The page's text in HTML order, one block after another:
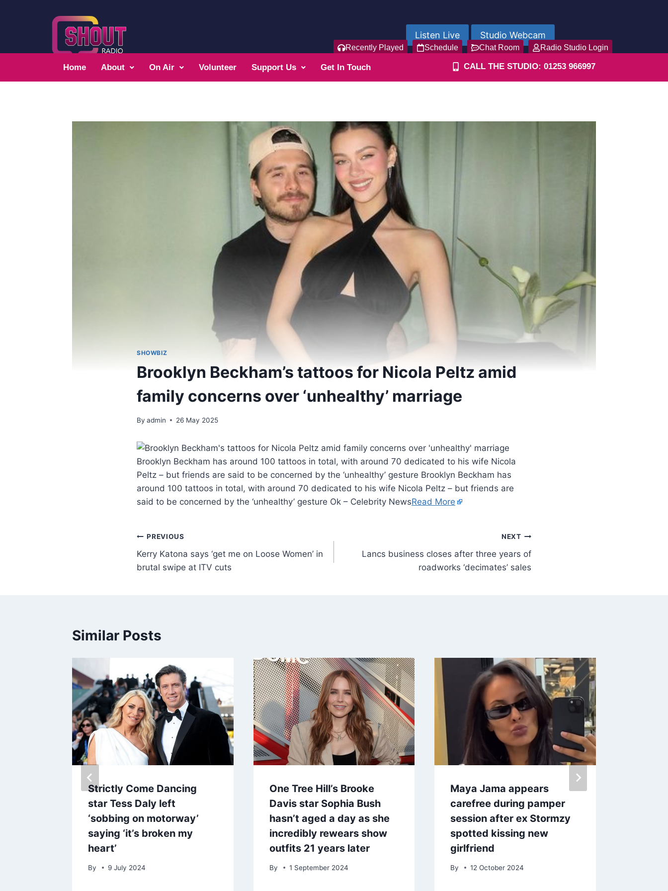
Listen Live Studio Webcam
Recently Played Schedule Chat Room Radio Studio Login
Home About On Air Volunteer Support Us Get In Touch CALL THE STUDIO: 01253 966997
SHOWBIZ
Brooklyn Beckham’s tattoos for Nicola Peltz amid
family concerns over ‘unhealthy’ marriage
By admin 26 May 2025
Brooklyn Beckham has around 100 tattoos in total, with around 70 dedicated to his wife Nicola
Peltz – but friends are said to be concerned by the ‘unhealthy’ gesture Brooklyn Beckham has
around 100 tattoos in total, with around 70 dedicated to his wife Nicola Peltz – but friends are
said to be concerned by the ‘unhealthy’ gesture Ok – Celebrity NewsRead More
PREVIOUS
Kerry Katona says ‘get me on Loose Women’ in
brutal swipe at ITV cuts
NEXT
Lancs business closes after three years of
roadworks ‘decimates’ sales
Similar Posts
Strictly Come Dancing
star Tess Daly left
‘sobbing on motorway’
saying ‘it’s broken my
heart’
By 9 July 2024
One Tree Hill’s Brooke
Davis star Sophia Bush
hasn’t aged a day as she
incredibly rewears show
outfits 21 years later
By 1 September 2024
Maya Jama appears
carefree during pamper
session after ex Stormzy
spotted kissing new
girlfriend
By 12 October 2024